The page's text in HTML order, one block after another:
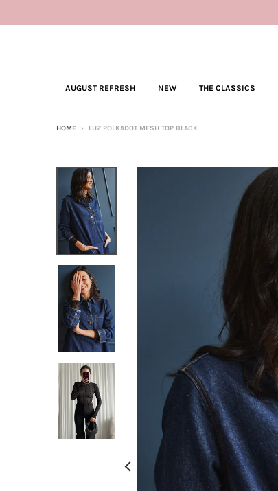
AUGUST REFRESH NEW THE CLASSICS
HOME › LUZ POLKADOT MESH TOP BLACK